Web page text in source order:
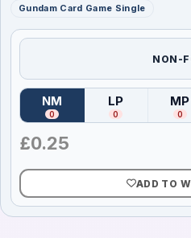
Gundam Card Game Single
NON-
NM
(Near Mint)
0
LP
( Lightly
0
MP
(
0
£0.25
ADD TO